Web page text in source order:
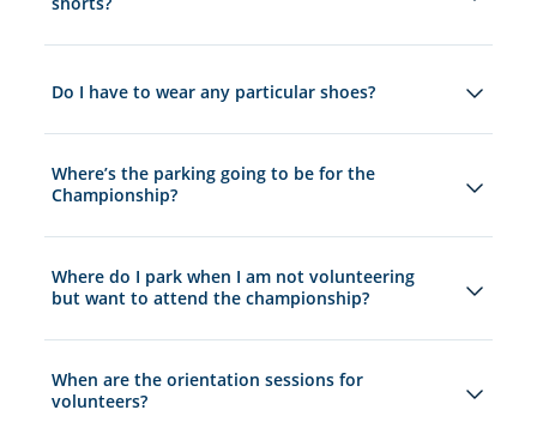
Do I have to wear any particular shoes?
Where’s the parking going to be for the
Championship?
Where do I park when I am not volunteering
but want to attend the championship?
When are the orientation sessions for
volunteers?